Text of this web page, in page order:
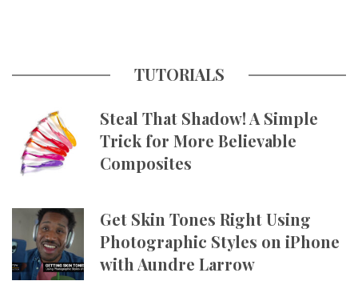
TUTORIALS
Steal That Shadow! A Simple
Trick for More Believable
Composites
Get Skin Tones Right Using
Photographic Styles on iPhone
with Aundre Larrow